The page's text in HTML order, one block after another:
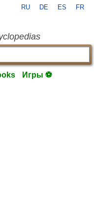
RU DE ES FR
Игры ⚽